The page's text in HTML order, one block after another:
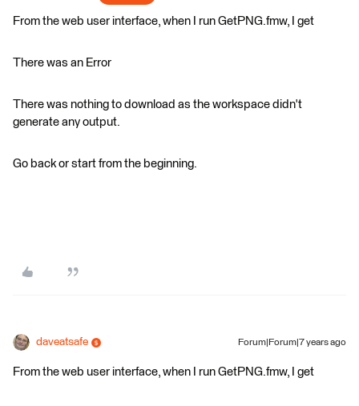
From the web user interface, when I run GetPNG.fmw, I get
There was an Error
There was nothing to download as the workspace didn't
generate any output.
Go back or start from the beginning.
daveatsafe Forum|Forum|7 years ago
From the web user interface, when I run GetPNG.fmw, I get